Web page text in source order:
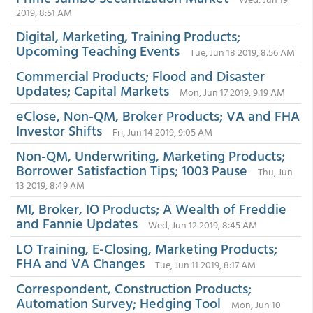
2019, 8:51 AM
Digital, Marketing, Training Products;
Upcoming Teaching Events Tue, Jun 18 2019, 8:56 AM
Commercial Products; Flood and Disaster
Updates; Capital Markets Mon, Jun 17 2019, 9:19 AM
eClose, Non-QM, Broker Products; VA and FHA
Investor Shifts Fri, Jun 14 2019, 9:05 AM
Non-QM, Underwriting, Marketing Products;
Borrower Satisfaction Tips; 1003 Pause
Thu, Jun
13 2019, 8:49 AM
MI, Broker, IO Products; A Wealth of Freddie
and Fannie Updates Wed, Jun 12 2019, 8:45 AM
LO Training, E-Closing, Marketing Products;
FHA and VA Changes Tue, Jun 11 2019, 8:17 AM
Correspondent, Construction Products;
Automation Survey; Hedging Tool
Mon, Jun 10